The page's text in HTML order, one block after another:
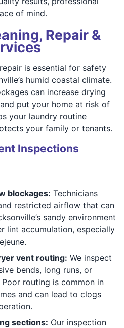
of mind.
Repair &
is essential for safety
humid coastal climate.
can increase drying
put your home at risk of
your laundry routine
your family or tenants.
Inspections
blockages: Technicians
restricted airflow that can
sandy environment
lint accumulation, especially
vent routing: We inspect
bends, long runs, or
routing is common in
and can lead to clogs
sections: Our inspection